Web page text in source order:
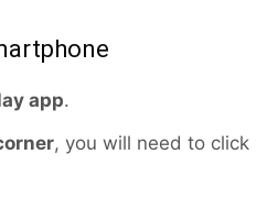
app.
, you will need to click